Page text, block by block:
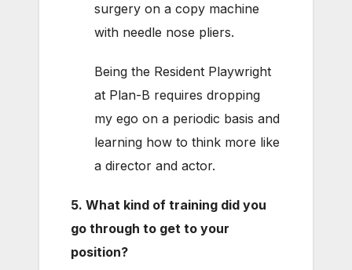
surgery on a copy machine
with needle nose pliers.
Being the Resident Playwright
at Plan-B requires dropping
my ego on a periodic basis and
learning how to think more like
a director and actor.
5. What kind of training did you
go through to get to your
position?